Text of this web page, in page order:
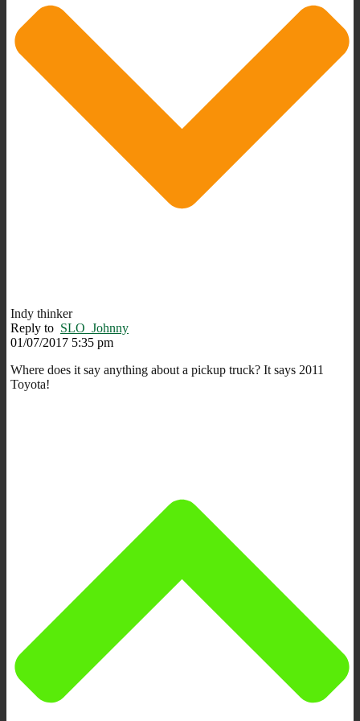
Indy thinker
Reply to SLO_Johnny
01/07/2017 5:35 pm
Where does it say anything about a pickup truck? It says 2011
Toyota!